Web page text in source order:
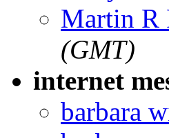
Martin R
(GMT)
internet
barbara